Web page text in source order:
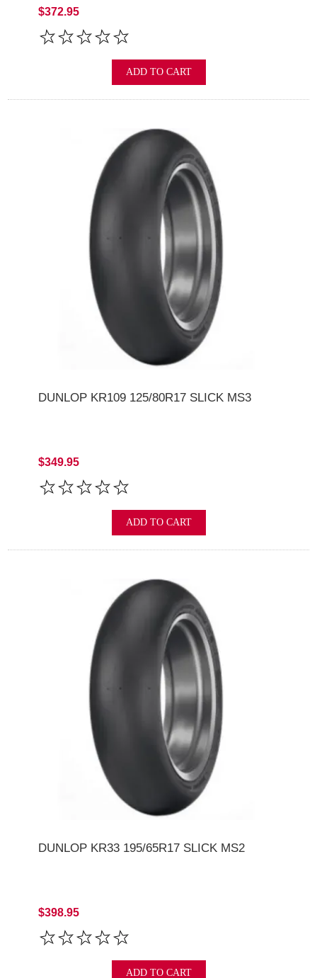
$372.95
ADD TO CART
DUNLOP KR109 125/80R17 SLICK MS3
$349.95
ADD TO CART
DUNLOP KR33 195/65R17 SLICK MS2
$398.95
ADD TO CART